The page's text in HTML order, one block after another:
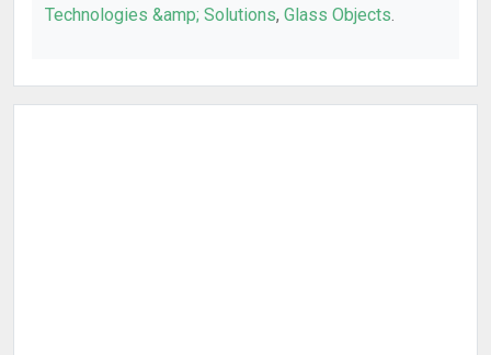
Technologies &amp; Solutions, Glass Objects.